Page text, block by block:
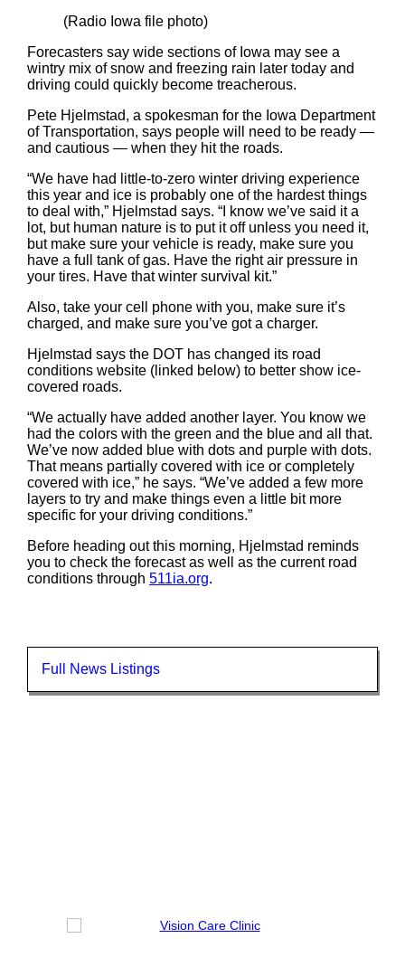
(Radio Iowa file photo)
Forecasters say wide sections of Iowa may see a
wintry mix of snow and freezing rain later today and
driving could quickly become treacherous.
Pete Hjelmstad, a spokesman for the Iowa Department
of Transportation, says people will need to be ready —
and cautious — when they hit the roads.
“We have had little-to-zero winter driving experience
this year and ice is probably one of the hardest things
to deal with,” Hjelmstad says. “I know we’ve said it a
lot, but human nature is to put it off unless you need it,
but make sure your vehicle is ready, make sure you
have a full tank of gas. Have the right air pressure in
your tires. Have that winter survival kit.”
Also, take your cell phone with you, make sure it’s
charged, and make sure you’ve got a charger.
Hjelmstad says the DOT has changed its road
conditions website (linked below) to better show ice-
covered roads.
“We actually have added another layer. You know we
had the colors with the green and the blue and all that.
We’ve now added blue with dots and purple with dots.
That means partially covered with ice or completely
covered with ice,” he says. “We’ve added a few more
layers to try and make things even a little bit more
specific for your driving conditions.”
Before heading out this morning, Hjelmstad reminds
you to check the forecast as well as the current road
conditions through 511ia.org.
Full News Listings